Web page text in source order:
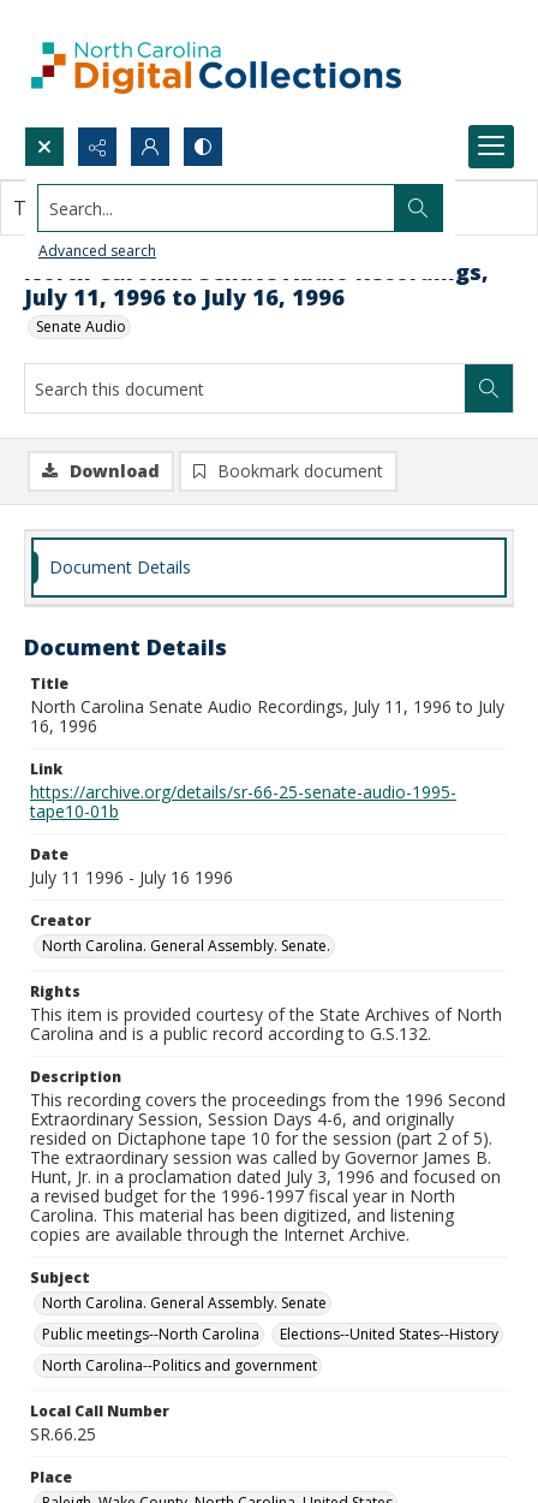
Search...
Advanced search
North Carolina Senate Audio Recordings,
July 11, 1996 to July 16, 1996
Senate Audio
This document contains no images.
Download Bookmark document
Document Details
Document Details
Title
North Carolina Senate Audio Recordings, July 11, 1996 to July
16, 1996
Link
https://archive.org/details/sr-66-25-senate-audio-1995-
tape10-01b
Date
July 11 1996 - July 16 1996
Creator
North Carolina. General Assembly. Senate.
Rights
This item is provided courtesy of the State Archives of North
Carolina and is a public record according to G.S.132.
Description
This recording covers the proceedings from the 1996 Second
Extraordinary Session, Session Days 4-6, and originally
resided on Dictaphone tape 10 for the session (part 2 of 5).
The extraordinary session was called by Governor James B.
Hunt, Jr. in a proclamation dated July 3, 1996 and focused on
a revised budget for the 1996-1997 fiscal year in North
Carolina. This material has been digitized, and listening
copies are available through the Internet Archive.
Subject
North Carolina. General Assembly. Senate
Public meetings--North Carolina
Elections--United States--History
North Carolina--Politics and government
Local Call Number
SR.66.25
Place